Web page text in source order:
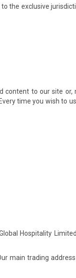
the exclusive
content to our site or,
time you wish to
Hospitality
main trading